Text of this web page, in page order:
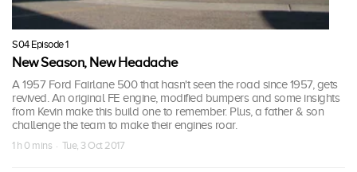
S04 Episode 1
New Season, New Headache
A 1957 Ford Fairlane 500 that hasn't seen the road since 1957, gets
revived. An original FE engine, modified bumpers and some insights
from Kevin make this build one to remember. Plus, a father & son
challenge the team to make their engines roar.
1 h 0 mins · Tue, 3 Oct 2017